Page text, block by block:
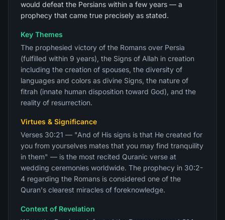
would defeat the Persians within a few years — a
prophecy that came true precisely as stated.
Key Themes
The prophesied victory of the Romans over Persia
(fulfilled within 9 years), the Signs of Allah in creation
including the creation of spouses, the diversity of
languages and colors as divine Signs, the nature of
fitrah (innate human disposition toward God), and the
reality of resurrection.
Virtues & Significance
Verses 30:21 — "And of His signs is that He created for
you from yourselves mates that you may find tranquility
in them" — is the most recited Quranic verse at
wedding ceremonies worldwide. The prophecy in 30:2-
4 regarding the Romans is considered one of the
Quran's clearest miracles of foreknowledge.
Context of Revelation